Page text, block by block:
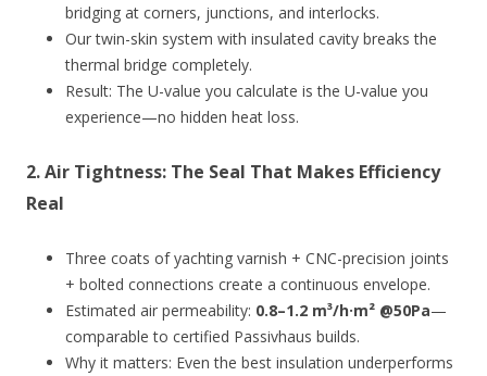
bridging at corners, junctions, and interlocks.
Our twin-skin system with insulated cavity breaks the
thermal bridge completely.
Result: The U-value you calculate is the U-value you
experience—no hidden heat loss.
2.Air Tightness: The Seal That Makes Efficiency
Real
Three coats of yachting varnish + CNC-precision joints
+ bolted connections create a continuous envelope.
Estimated air permeability: 0.8–1.2 m³/h·m² @50Pa—
comparable to certified Passivhaus builds.
Why it matters: Even the best insulation underperforms